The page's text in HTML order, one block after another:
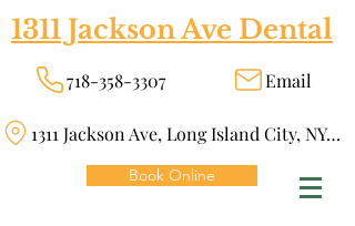
1311 Jackson Ave Dental
718-358-3307 Email
1311 Jackson Ave, Long Island City, NY 11101
Book Online